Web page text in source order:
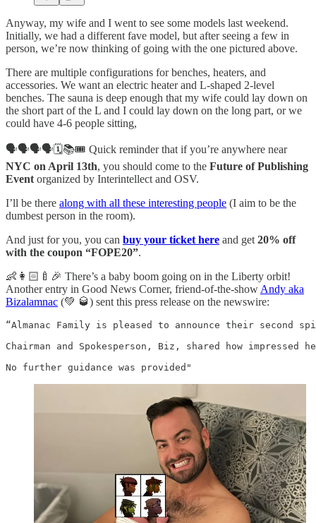
Anyway, my wife and I went to see some models last weekend.
Initially, we had a different fave model, but after seeing a few in
person, we’re now thinking of going with the one pictured above.
There are multiple configurations for benches, heaters, and
accessories. We want an electric heater and L-shaped 2-level
benches. The sauna is deep enough that my wife could lay down on
the short part of the L and I could lay down on the long part, or we
could have 4-6 people sitting,
🗣️🗣️🗣️🗣️🗓️📚🎟️ Quick reminder that if you’re anywhere near
NYC on April 13th, you should come to the Future of Publishing
Event organized by Interintellect and OSV.
I’ll be there along with all these interesting people (I aim to be the
dumbest person in the room).
And just for you, you can buy your ticket here and get 20% off
with the coupon “FOPE20”.
👶👩🏻‍🍼🎉 There’s a baby boom going on in the Liberty orbit!
Another entry in Good News Corner, friend-of-the-show Andy aka
Bizalamnac (💚 🥃) sent this press release on the newswire:
“Almanac Family is pleased to announce their second
Chairman and Spokesperson, Biz, shared how
No further guidance was provided"